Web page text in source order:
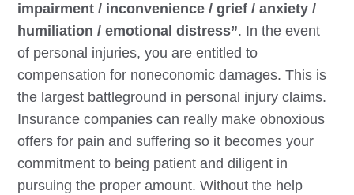
impairment / inconvenience / grief / anxiety /
humiliation / emotional distress”. In the event
of personal injuries, you are entitled to
compensation for noneconomic damages. This is
the largest battleground in personal injury claims.
Insurance companies can really make obnoxious
offers for pain and suffering so it becomes your
commitment to being patient and diligent in
pursuing the proper amount. Without the help